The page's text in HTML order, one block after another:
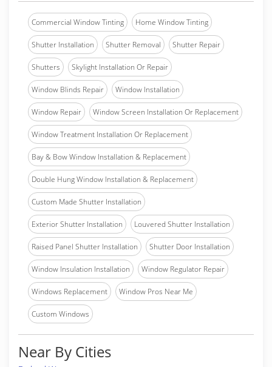
Commercial Window Tinting Home Window Tinting
Shutter Installation Shutter Removal Shutter Repair
Shutters Skylight Installation Or Repair
Window Blinds Repair Window Installation
Window Repair Window Screen Installation Or Replacement
Window Treatment Installation Or Replacement
Bay & Bow Window Installation & Replacement
Double Hung Window Installation & Replacement
Custom Made Shutter Installation
Exterior Shutter Installation Louvered Shutter Installation
Raised Panel Shutter Installation Shutter Door Installation
Window Insulation Installation Window Regulator Repair
Windows Replacement Window Pros Near Me
Custom Windows
Near By Cities